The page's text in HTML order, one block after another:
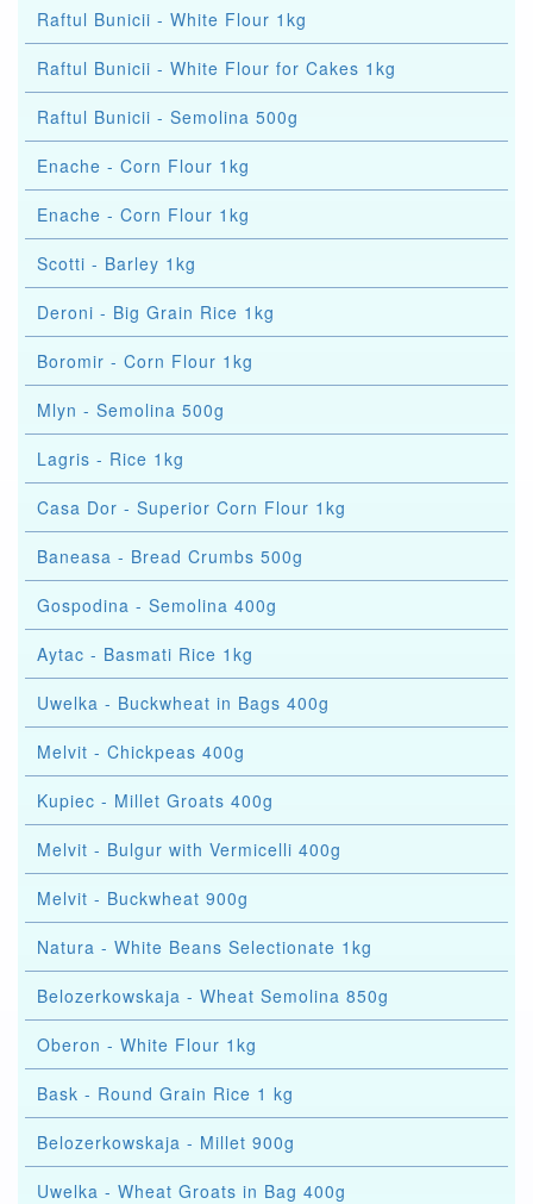
Raftul Bunicii - White Flour 1kg
Raftul Bunicii - White Flour for Cakes 1kg
Raftul Bunicii - Semolina 500g
Enache - Corn Flour 1kg
Enache - Corn Flour 1kg
Scotti - Barley 1kg
Deroni - Big Grain Rice 1kg
Boromir - Corn Flour 1kg
Mlyn - Semolina 500g
Lagris - Rice 1kg
Casa Dor - Superior Corn Flour 1kg
Baneasa - Bread Crumbs 500g
Gospodina - Semolina 400g
Aytac - Basmati Rice 1kg
Uwelka - Buckwheat in Bags 400g
Melvit - Chickpeas 400g
Kupiec - Millet Groats 400g
Melvit - Bulgur with Vermicelli 400g
Melvit - Buckwheat 900g
Natura - White Beans Selectionate 1kg
Belozerkowskaja - Wheat Semolina 850g
Oberon - White Flour 1kg
Bask - Round Grain Rice 1 kg
Belozerkowskaja - Millet 900g
Uwelka - Wheat Groats in Bag 400g